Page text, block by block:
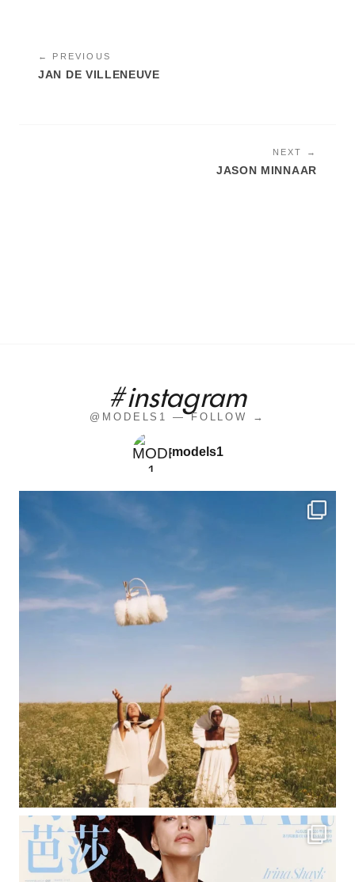
← PREVIOUS
JAN DE VILLENEUVE
NEXT →
JASON MINNAAR
#instagram
@MODELS1 — FOLLOW →
models1